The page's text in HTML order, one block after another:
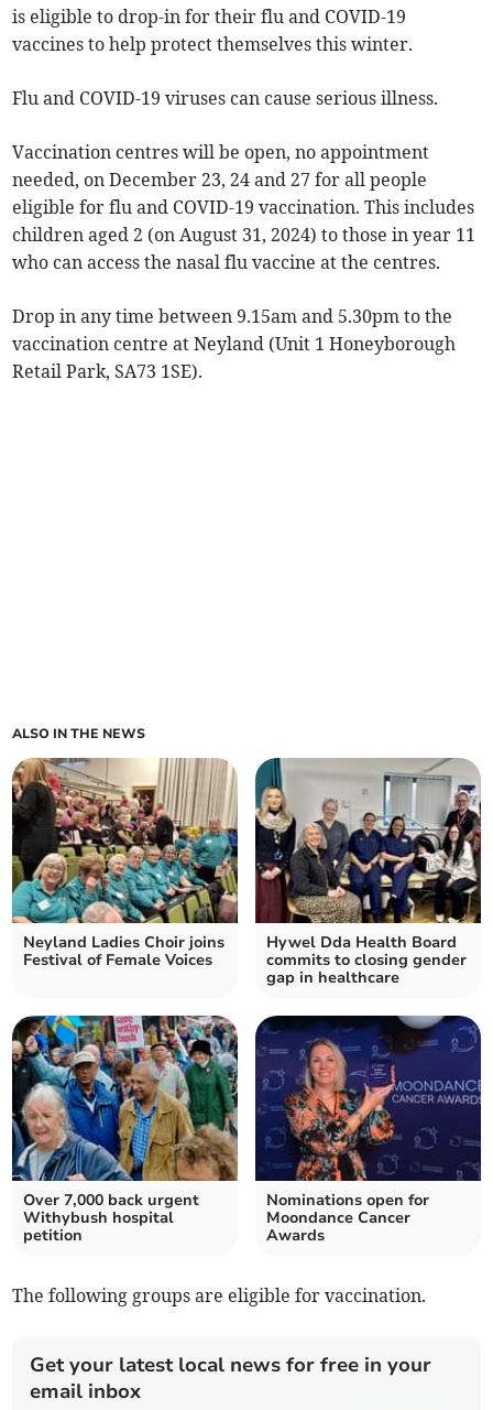
is eligible to drop-in for their flu and COVID-19
vaccines to help protect themselves this winter.
Flu and COVID-19 viruses can cause serious illness.
Vaccination centres will be open, no appointment
needed, on December 23, 24 and 27 for all people
eligible for flu and COVID-19 vaccination. This includes
children aged 2 (on August 31, 2024) to those in year 11
who can access the nasal flu vaccine at the centres.
Drop in any time between 9.15am and 5.30pm to the
vaccination centre at Neyland (Unit 1 Honeyborough
Retail Park, SA73 1SE).
ALSO IN THE NEWS
Neyland Ladies Choir joins
Festival of Female Voices
Hywel Dda Health Board
commits to closing gender
gap in healthcare
Over 7,000 back urgent
Withybush hospital
petition
Nominations open for
Moondance Cancer
Awards
The following groups are eligible for vaccination.
Get your latest local news for free in your
email inbox